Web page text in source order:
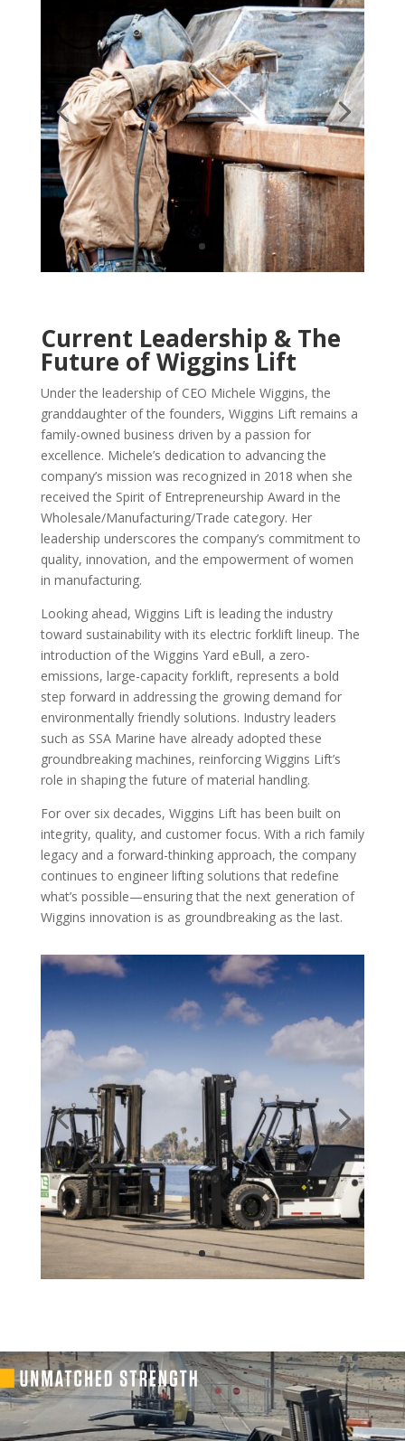
Current Leadership & The
Future of Wiggins Lift
Under the leadership of CEO Michele Wiggins, the
granddaughter of the founders, Wiggins Lift remains a
family-owned business driven by a passion for
excellence. Michele’s dedication to advancing the
company’s mission was recognized in 2018 when she
received the Spirit of Entrepreneurship Award in the
Wholesale/Manufacturing/Trade category. Her
leadership underscores the company’s commitment to
quality, innovation, and the empowerment of women
in manufacturing.
Looking ahead, Wiggins Lift is leading the industry
toward sustainability with its electric forklift lineup. The
introduction of the Wiggins Yard eBull, a zero-
emissions, large-capacity forklift, represents a bold
step forward in addressing the growing demand for
environmentally friendly solutions. Industry leaders
such as SSA Marine have already adopted these
groundbreaking machines, reinforcing Wiggins Lift’s
role in shaping the future of material handling.
For over six decades, Wiggins Lift has been built on
integrity, quality, and customer focus. With a rich family
legacy and a forward-thinking approach, the company
continues to engineer lifting solutions that redefine
what’s possible—ensuring that the next generation of
Wiggins innovation is as groundbreaking as the last.